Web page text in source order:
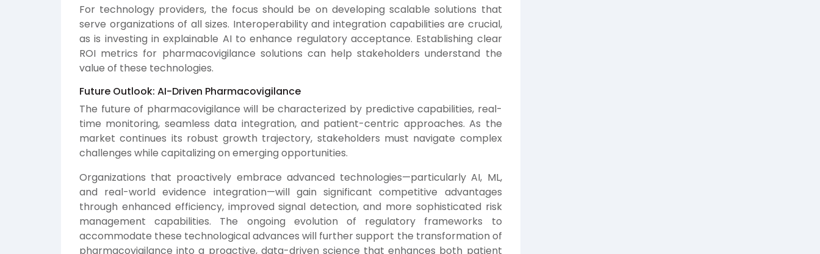
For technology providers, the focus should be on developing scalable solutions that
serve organizations of all sizes. Interoperability and integration capabilities are crucial,
as is investing in explainable AI to enhance regulatory acceptance. Establishing clear
ROI metrics for pharmacovigilance solutions can help stakeholders understand the
value of these technologies.
Future Outlook: AI-Driven Pharmacovigilance
The future of pharmacovigilance will be characterized by predictive capabilities, real-
time monitoring, seamless data integration, and patient-centric approaches. As the
market continues its robust growth trajectory, stakeholders must navigate complex
challenges while capitalizing on emerging opportunities.
Organizations that proactively embrace advanced technologies—particularly AI, ML,
and real-world evidence integration—will gain significant competitive advantages
through enhanced efficiency, improved signal detection, and more sophisticated risk
management capabilities. The ongoing evolution of regulatory frameworks to
accommodate these technological advances will further support the transformation of
pharmacovigilance into a proactive, data-driven science that enhances both patient